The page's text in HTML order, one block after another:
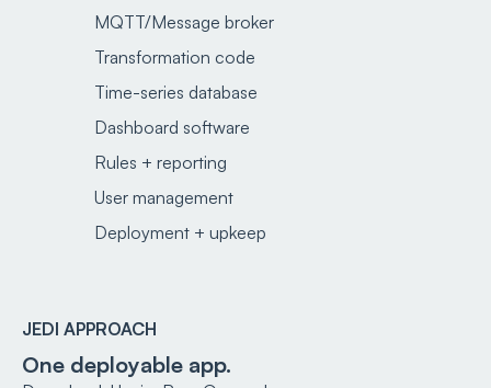
MQTT/Message broker
Transformation code
Time-series database
Dashboard software
Rules + reporting
User management
Deployment + upkeep
JEDI APPROACH
One deployable app.